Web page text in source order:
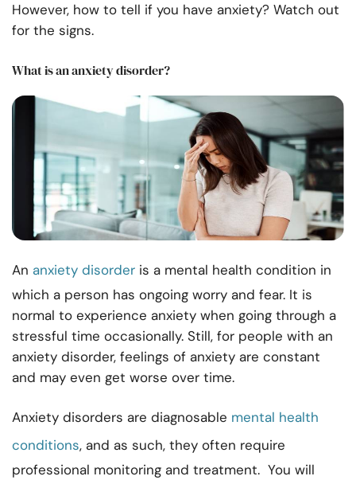
However, how to tell if you have anxiety? Watch out
for the signs.
What is an anxiety disorder?
An anxiety disorder is a mental health condition in
which a person has ongoing worry and fear. It is
normal to experience anxiety when going through a
stressful time occasionally. Still, for people with an
anxiety disorder, feelings of anxiety are constant
and may even get worse over time.
Anxiety disorders are diagnosable mental health
conditions, and as such, they often require
professional monitoring and treatment. You will